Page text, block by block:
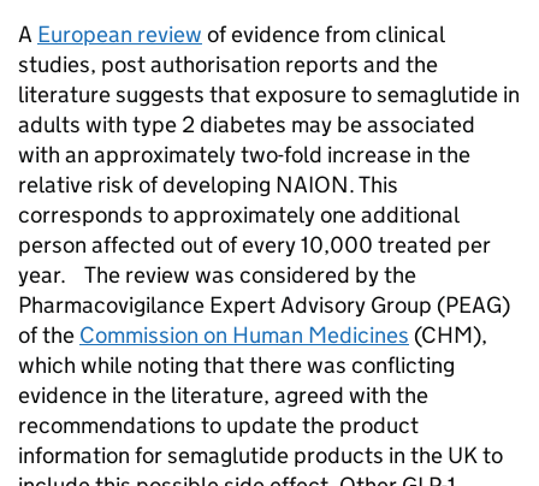
A European review of evidence from clinical
studies, post authorisation reports and the
literature suggests that exposure to semaglutide in
adults with type 2 diabetes may be associated
with an approximately two-fold increase in the
relative risk of developing NAION. This
corresponds to approximately one additional
person affected out of every 10,000 treated per
year. The review was considered by the
Pharmacovigilance Expert Advisory Group (PEAG)
of the Commission on Human Medicines (CHM),
which while noting that there was conflicting
evidence in the literature, agreed with the
recommendations to update the product
information for semaglutide products in the UK to